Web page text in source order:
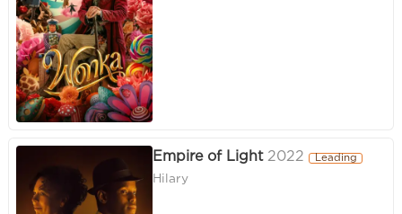
Empire of Light 2022 Leading
Hilary